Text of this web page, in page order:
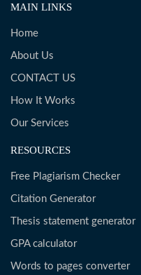
MAIN LINKS
Home
About Us
CONTACT US
How It Works
Our Services
RESOURCES
Free Plagiarism Checker
Citation Generator
Thesis statement generator
GPA calculator
Words to pages converter